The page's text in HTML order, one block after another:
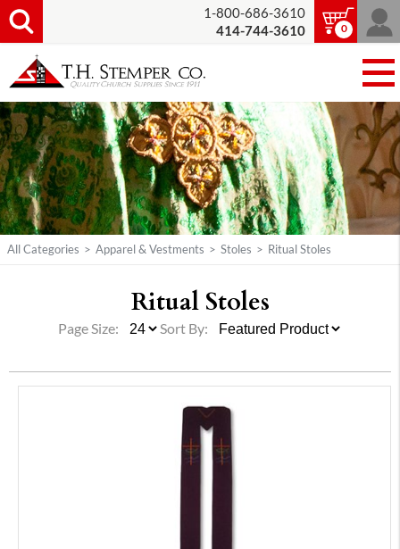
1-800-686-3610
414-744-3610
0
All Categories > Apparel & Vestments > Stoles > Ritual Stoles
Ritual Stoles
Page Size: Sort By: